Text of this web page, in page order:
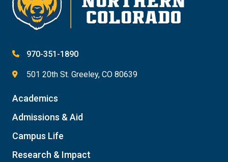
970-351-1890
501 20th St. Greeley, CO 80639
Academics
Admissions & Aid
Campus Life
Research & Impact